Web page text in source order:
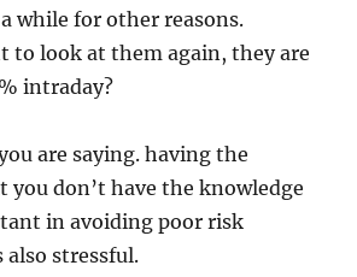
while for other reasons.
to look at them again, they are
intraday?
are saying. having the
you don’t have the knowledge
in avoiding poor risk
stressful.